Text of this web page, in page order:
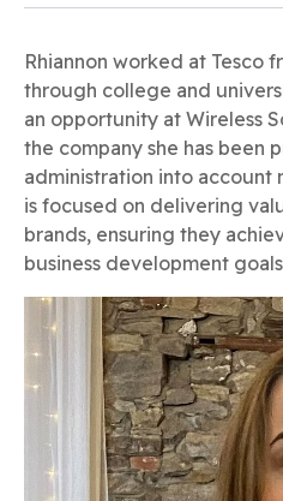
Rhiannon worked at Tesco
through college and
an opportunity at Wireless
the company she has been
administration into account
is focused on delivering
brands, ensuring they
business development